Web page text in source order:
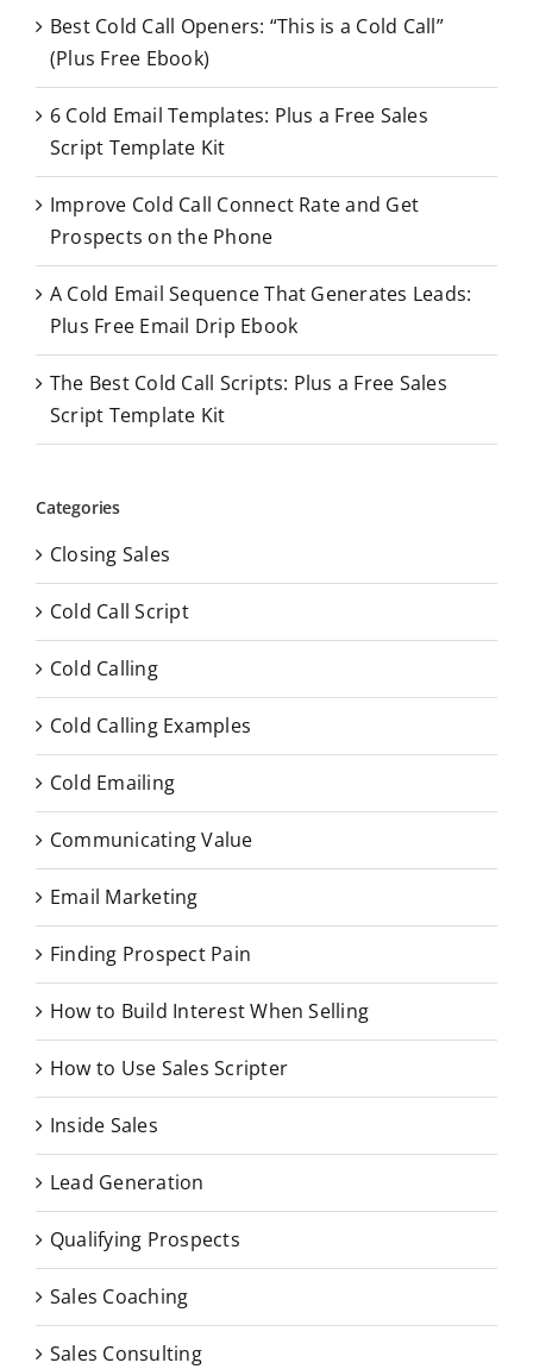
h
o
r
Best Cold Call Openers: “This is a Cold Call”
(Plus Free Ebook)
6 Cold Email Templates: Plus a Free Sales
Script Template Kit
Improve Cold Call Connect Rate and Get
Prospects on the Phone
A Cold Email Sequence That Generates Leads:
Plus Free Email Drip Ebook
The Best Cold Call Scripts: Plus a Free Sales
Script Template Kit
Categories
Closing Sales
Cold Call Script
Cold Calling
Cold Calling Examples
Cold Emailing
Communicating Value
Email Marketing
Finding Prospect Pain
How to Build Interest When Selling
How to Use Sales Scripter
Inside Sales
Lead Generation
Qualifying Prospects
Sales Coaching
Sales Consulting